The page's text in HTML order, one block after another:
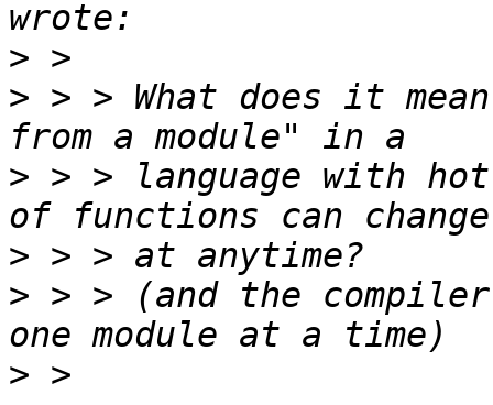
>
> > > What does it
> > > language with
>
> > > (and the
>